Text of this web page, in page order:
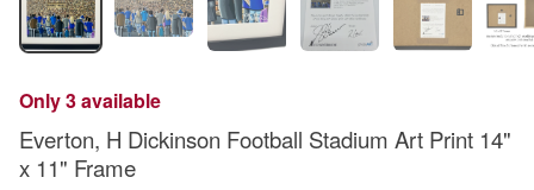
Only 3 available
Everton, H Dickinson Football Stadium Art Print 14"
x 11" Frame